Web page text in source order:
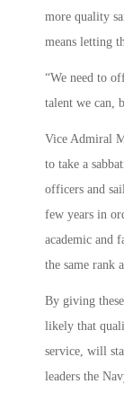
more quality
means letting
“We need to
talent we can,
Vice Admiral
to take a
officers and
few years in
academic and
the same rank
By giving
likely that
service, will
leaders the